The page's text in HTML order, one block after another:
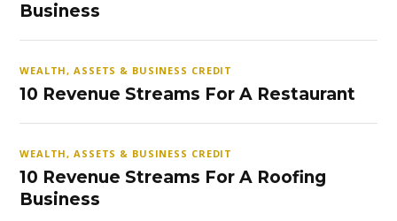
Business
WEALTH, ASSETS & BUSINESS CREDIT
10 Revenue Streams For A Restaurant
WEALTH, ASSETS & BUSINESS CREDIT
10 Revenue Streams For A Roofing
Business